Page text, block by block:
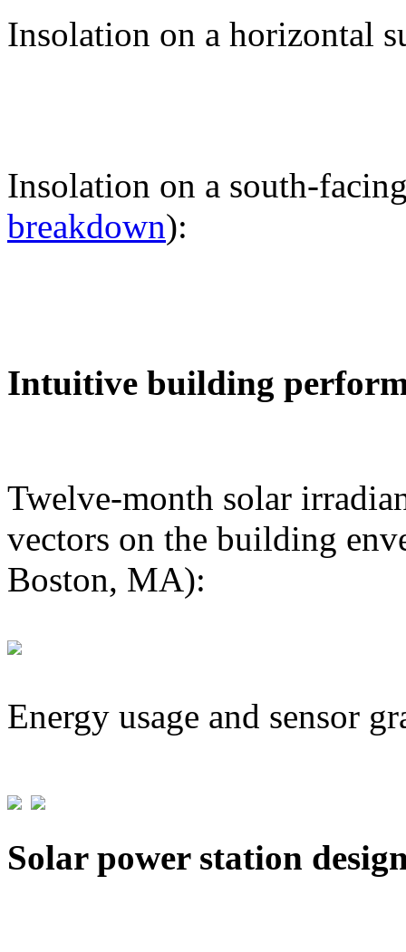
Insolation on a horizontal
Insolation on a south-
breakdown):
Intuitive building
Twelve-month solar
vectors on the building
Boston, MA):
Energy usage and sensor
Solar power station